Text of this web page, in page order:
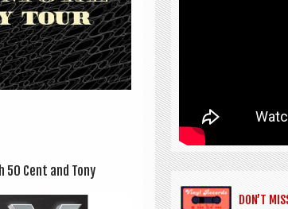
Cent and Tony
DON’T